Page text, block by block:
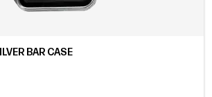
BAR CASE